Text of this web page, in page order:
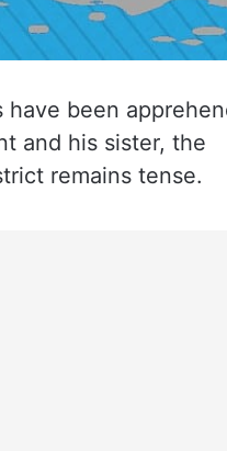
been
and his sister, the
remains tense.